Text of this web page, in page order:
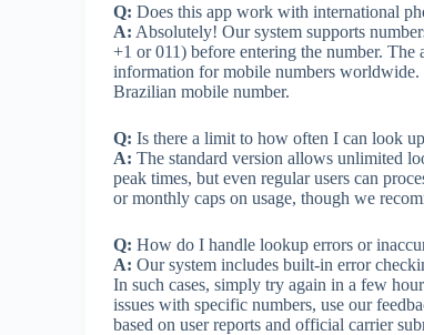
Q: Does this app work with international
A: Absolutely! Our system supports
+1 or 011) before entering the number.
information for mobile numbers
Brazilian mobile number.
Q: Is there a limit to how often I can look
A: The standard version allows unlimited
peak times, but even regular users can
or monthly caps on usage, though we
Q: How do I handle lookup errors or
A: Our system includes built-in error
In such cases, simply try again in a few
issues with specific numbers, use our
based on user reports and official carrier